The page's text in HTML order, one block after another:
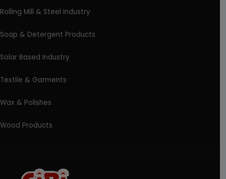
Rolling Mill & Steel Industry
Soap & Detergent Products
Solar Based Industry
Textile & Garments
Wax & Polishes
Wood Products